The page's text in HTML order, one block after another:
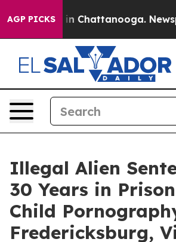
AGP PICKS
Chaos in Chattanooga.
Illegal Alien
30 Years in
Child
Fredericksburg,